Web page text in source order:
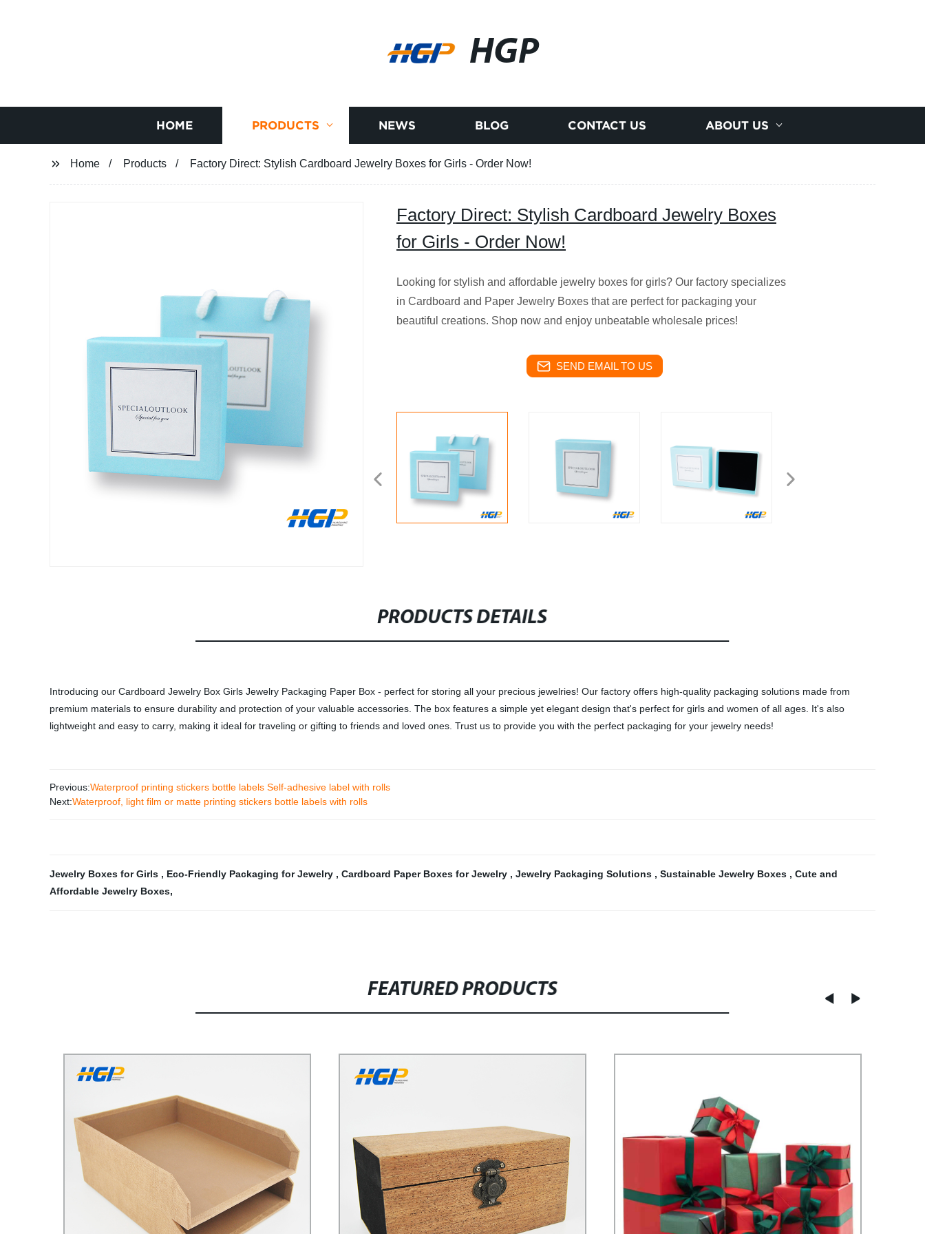
HGP
HOME PRODUCTS NEWS BLOG CONTACT US ABOUT US
Home Products Factory Direct: Stylish Cardboard Jewelry Boxes for Girls - Order Now!
Factory Direct: Stylish Cardboard Jewelry Boxes
for Girls - Order Now!
Looking for stylish and affordable jewelry boxes for girls? Our factory specializes
in Cardboard and Paper Jewelry Boxes that are perfect for packaging your
beautiful creations. Shop now and enjoy unbeatable wholesale prices!
SEND EMAIL TO US
PRODUCTS DETAILS
Introducing our Cardboard Jewelry Box Girls Jewelry Packaging Paper Box - perfect for storing all your precious jewelries! Our factory offers high-quality packaging solutions made from
premium materials to ensure durability and protection of your valuable accessories. The box features a simple yet elegant design that's perfect for girls and women of all ages. It's also
lightweight and easy to carry, making it ideal for traveling or gifting to friends and loved ones. Trust us to provide you with the perfect packaging for your jewelry needs!
Previous:Waterproof printing stickers bottle labels Self-adhesive label with rolls
Next:Waterproof, light film or matte printing stickers bottle labels with rolls
Jewelry Boxes for Girls , Eco-Friendly Packaging for Jewelry , Cardboard Paper Boxes for Jewelry , Jewelry Packaging Solutions , Sustainable Jewelry Boxes , Cute and
Affordable Jewelry Boxes,
FEATURED PRODUCTS